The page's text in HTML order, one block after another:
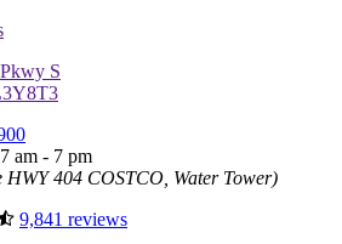
S
am - 7 pm
HWY 404 COSTCO, Water Tower)
9,841 reviews